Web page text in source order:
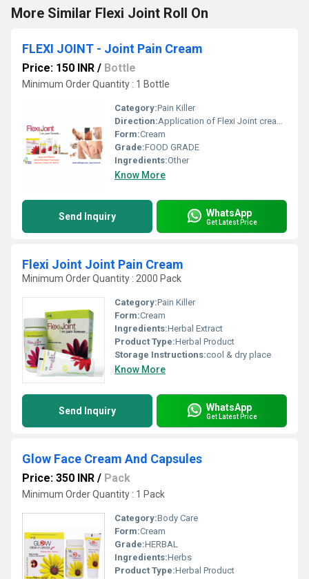
More Similar Flexi Joint Roll On
FLEXI JOINT - Joint Pain Cream
Price: 150 INR / Bottle
Minimum Order Quantity : 1 Bottle
Category:Pain Killer
Direction:Application of Flexi Joint cream on affected area
Form:Cream
Grade:FOOD GRADE
Ingredients:Other
Know More
Send Inquiry WhatsApp
Get Latest Price
Flexi Joint Joint Pain Cream
Minimum Order Quantity : 2000 Pack
Category:Pain Killer
Form:Cream
Ingredients:Herbal Extract
Product Type:Herbal Product
Storage Instructions:cool & dry place
Know More
Send Inquiry WhatsApp
Get Latest Price
Glow Face Cream And Capsules
Price: 350 INR / Pack
Minimum Order Quantity : 1 Pack
Category:Body Care
Form:Cream
Grade:HERBAL
Ingredients:Herbs
Product Type:Herbal Product